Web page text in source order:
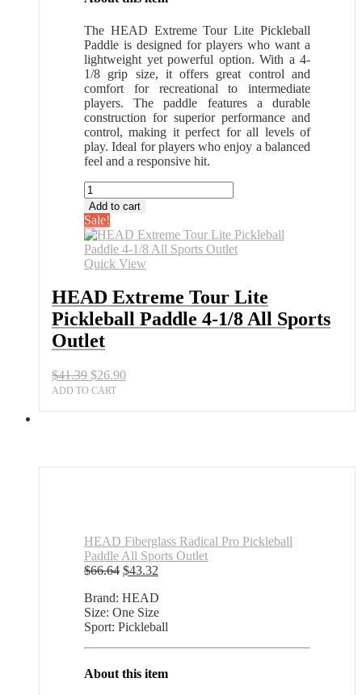
The HEAD Extreme Tour Lite Pickleball
Paddle is designed for players who want a
lightweight yet powerful option. With a 4-
1/8 grip size, it offers great control and
comfort for recreational to intermediate
players. The paddle features a durable
construction for superior performance and
control, making it perfect for all levels of
play. Ideal for players who enjoy a balanced
feel and a responsive hit.
HEAD
Extreme
Tour
Lite
Pickleball
Paddle
1/8
All
Sports
Outlet
quantity
Add to cart
Sale!
Quick View
HEAD Extreme Tour Lite
Pickleball Paddle 4-1/8 All Sports
Outlet
$41.39 Original
price
$26.90Current
ADD TO CART
HEAD Fiberglass Radical Pro Pickleball
Paddle All Sports Outlet
$66.64 Original
was:
$66.64.
$43.32
is:
$43.32.
Brand: HEAD
Size: One Size
Sport: Pickleball
About this item